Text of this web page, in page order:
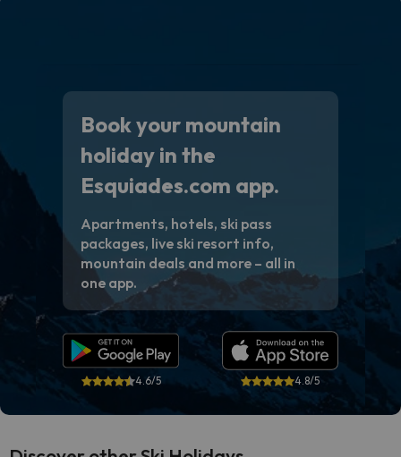
Book your mountain
holiday in the
Esquiades.com app.
Apartments, hotels, ski pass
packages, live ski resort info,
mountain deals and more – all in
one app.
4.6/5 4.8/5